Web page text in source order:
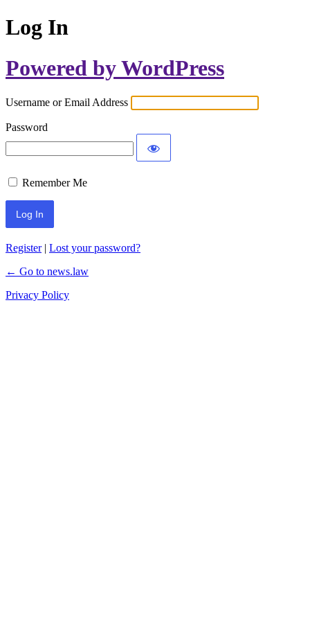
Log In
Powered by WordPress
Username or Email Address
Password
Remember Me
Register| Lost your password?
← Go to news.law
Privacy Policy